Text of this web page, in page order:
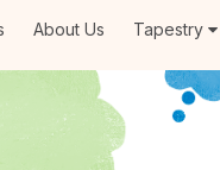
About Us Tapestry